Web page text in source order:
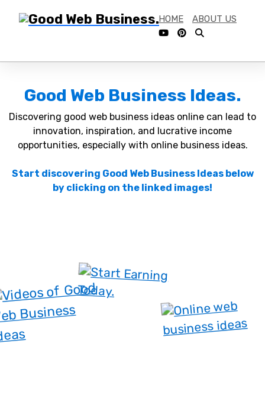
HOME ABOUT US
Good Web Business Ideas.
Discovering good web business ideas online can lead to
innovation, inspiration, and lucrative income
opportunities, especially with online business ideas.
Start discovering Good Web Business Ideas below
by clicking on the linked images!